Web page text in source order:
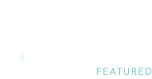
FEATURED